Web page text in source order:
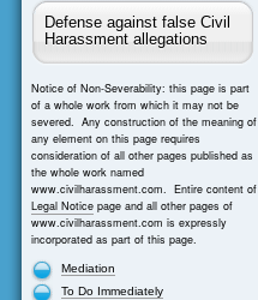
Defense against false Civil
Harassment allegations
Notice of Non-Severability: this page is part
of a whole work from which it may not be
severed. Any construction of the meaning of
any element on this page requires
consideration of all other pages published as
the whole work named
www.civilharassment.com. Entire content of
Legal Noticepage and all other pages of
www.civilharassment.com is expressly
incorporated as part of this page.
Mediation
To Do Immediately